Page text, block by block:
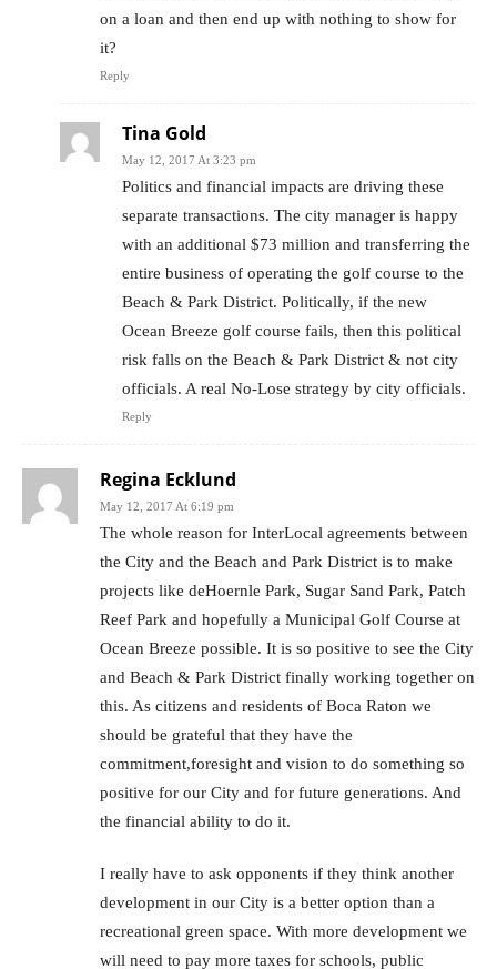
on a loan and then end up with nothing to show for
it?
Reply
Tina Gold
May 12, 2017 At 3:23 pm
Politics and financial impacts are driving these
separate transactions. The city manager is happy
with an additional $73 million and transferring the
entire business of operating the golf course to the
Beach & Park District. Politically, if the new
Ocean Breeze golf course fails, then this political
risk falls on the Beach & Park District & not city
officials. A real No-Lose strategy by city officials.
Reply
Regina Ecklund
May 12, 2017 At 6:19 pm
The whole reason for InterLocal agreements between
the City and the Beach and Park District is to make
projects like deHoernle Park, Sugar Sand Park, Patch
Reef Park and hopefully a Municipal Golf Course at
Ocean Breeze possible. It is so positive to see the City
and Beach & Park District finally working together on
this. As citizens and residents of Boca Raton we
should be grateful that they have the
commitment,foresight and vision to do something so
positive for our City and for future generations. And
the financial ability to do it.
I really have to ask opponents if they think another
development in our City is a better option than a
recreational green space. With more development we
will need to pay more taxes for schools, public